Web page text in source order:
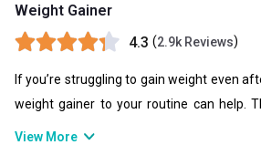
Weight Gainer
4.3 (2.9k Reviews)
If you’re struggling to gain weight even
weight gainer to your routine can help.
provides a balanced blend of protein
View More